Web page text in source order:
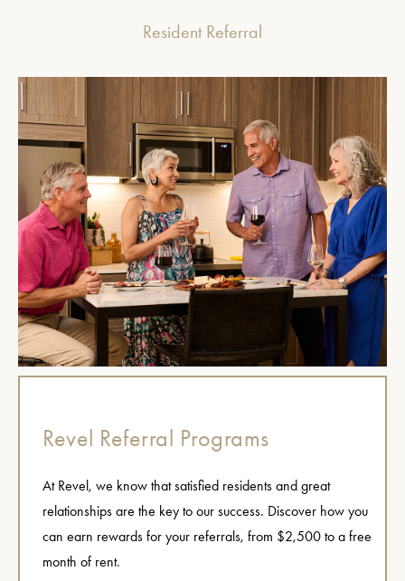
Resident Referral
Revel Referral Programs
At Revel, we know that satisfied residents and great
relationships are the key to our success. Discover how you
can earn rewards for your referrals, from $2,500 to a free
month of rent.